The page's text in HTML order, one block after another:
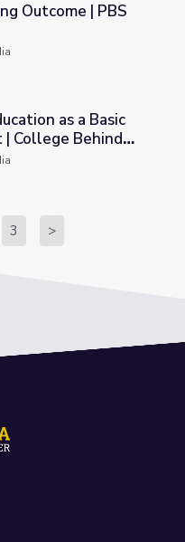
NewsHour
Outcome | PBS
Human Right | College
as a Basic
| College Behind
3 >